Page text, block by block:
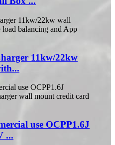
11kw/22kw
use OCPP1.6J
...